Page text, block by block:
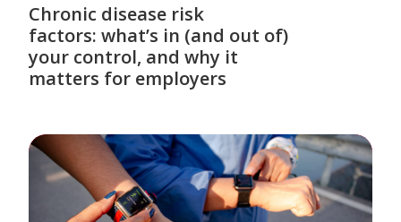
Chronic disease risk
factors: what’s in (and out of)
your control, and why it
matters for employers